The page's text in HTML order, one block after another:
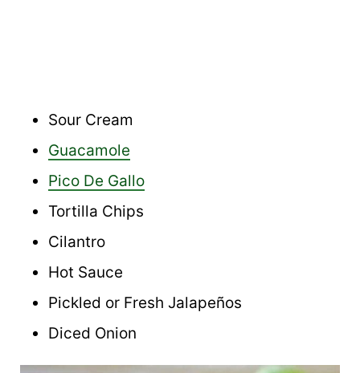
Sour Cream
Guacamole
Pico De Gallo
Tortilla Chips
Cilantro
Hot Sauce
Pickled or Fresh Jalapeños
Diced Onion